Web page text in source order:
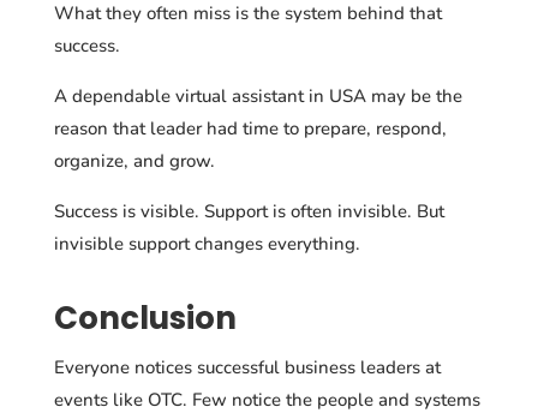
What they often miss is the system behind that
success.
A dependable virtual assistant in USA may be the
reason that leader had time to prepare, respond,
organize, and grow.
Success is visible. Support is often invisible. But
invisible support changes everything.
Conclusion
Everyone notices successful business leaders at
events like OTC. Few notice the people and systems